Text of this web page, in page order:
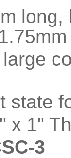
state
x 1"
3